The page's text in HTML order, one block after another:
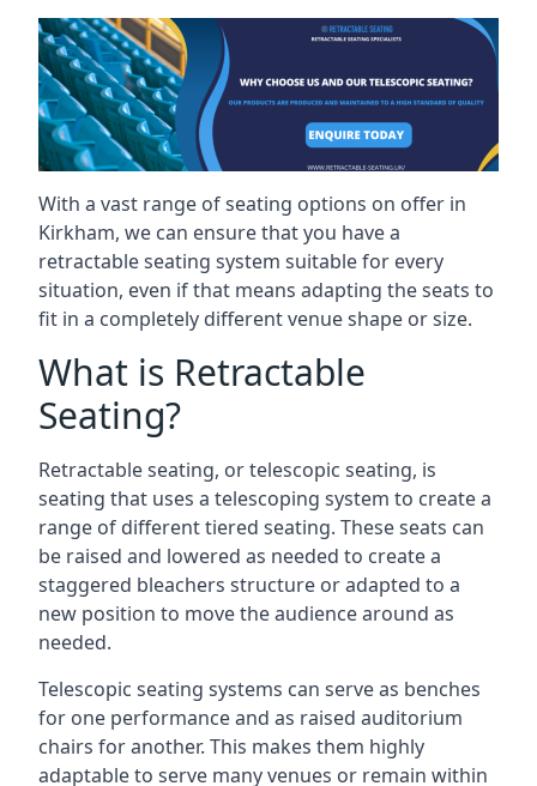
With a vast range of seating options on offer in
Kirkham, we can ensure that you have a
retractable seating system suitable for every
situation, even if that means adapting the seats to
fit in a completely different venue shape or size.
What is Retractable
Seating?
Retractable seating, or telescopic seating, is
seating that uses a telescoping system to create a
range of different tiered seating. These seats can
be raised and lowered as needed to create a
staggered bleachers structure or adapted to a
new position to move the audience around as
needed.
Telescopic seating systems can serve as benches
for one performance and as raised auditorium
chairs for another. This makes them highly
adaptable to serve many venues or remain within